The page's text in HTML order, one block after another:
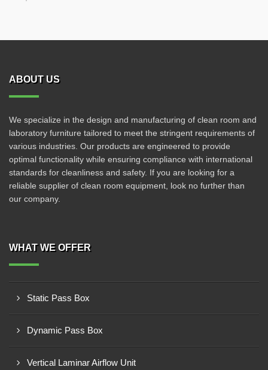
ABOUT US
We specialize in the design and manufacturing of clean room and
laboratory furniture tailored to meet the stringent requirements of
various industries. Our products are engineered to provide
optimal functionality while ensuring compliance with international
standards for cleanliness and safety. If you are looking for a
reliable supplier of clean room equipment, look no further than
our company.
WHAT WE OFFER
Static Pass Box
Dynamic Pass Box
Vertical Laminar Airflow Unit